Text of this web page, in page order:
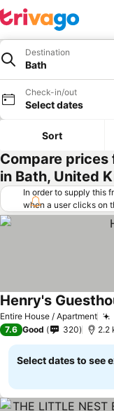
Destination
Bath
Check-in/out
Select dates
Sort
Compare
in Bath, United
In order to supply this
when a user clicks on
offers (including
requirements.
"More deals" as we
Entire House / Apartment
Henry's
7.6 Good 320 2.2
Select dates to see